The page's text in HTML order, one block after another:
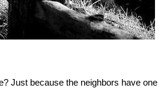
Just because the neighbors have one